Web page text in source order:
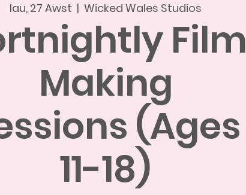
Iau, 27 Awst
  |
Wicked Wales Studios
Film
Making
(Ages
11-18)